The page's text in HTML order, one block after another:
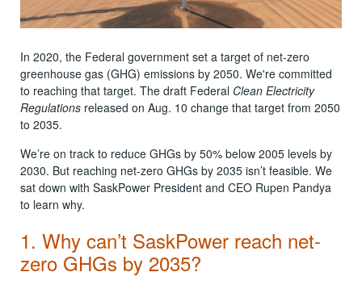
In 2020, the Federal government set a target of net-zero
greenhouse gas (GHG) emissions by 2050. We're committed
to reaching that target. The draft Federal Clean Electricity
Regulations released on Aug. 10 change that target from 2050
to 2035.
We’re on track to reduce GHGs by 50% below 2005 levels by
2030. But reaching net-zero GHGs by 2035 isn’t feasible. We
sat down with SaskPower President and CEO Rupen Pandya
to learn why.
1. Why can’t SaskPower reach net-
zero GHGs by 2035?